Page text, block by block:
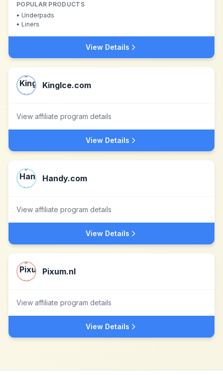
POPULAR PRODUCTS
• Underpads
• Liners
View Details
KingIce.com
View affiliate program details
View Details
Handy.com
View affiliate program details
View Details
Pixum.nl
View affiliate program details
View Details